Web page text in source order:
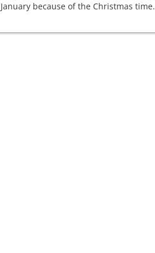
because of the Christmas time.